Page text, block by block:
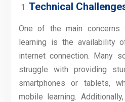
Technical
One of the main
learning is the availability
internet connection. Many
struggle with providing
smartphones or tablets,
mobile learning.